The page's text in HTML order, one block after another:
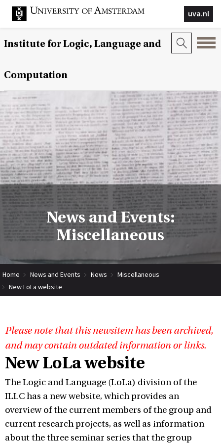
uva.nl
Institute for Logic, Language and
Computation
News and Events:
Miscellaneous
Home News and Events News
Miscellaneous
New LoLa website
Please note that this newsitem has been archived,
and may contain outdated information or links.
New LoLa website
The Logic and Language (LoLa) division of the
ILLC has a new website, which provides an
overview of the current members of the group and
current research projects, as well as information
about the three seminar series that the group